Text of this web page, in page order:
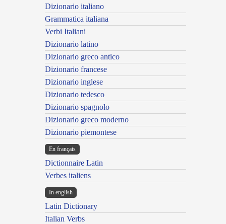
Dizionario italiano
Grammatica italiana
Verbi Italiani
Dizionario latino
Dizionario greco antico
Dizionario francese
Dizionario inglese
Dizionario tedesco
Dizionario spagnolo
Dizionario greco moderno
Dizionario piemontese
En français
Dictionnaire Latin
Verbes italiens
In english
Latin Dictionary
Italian Verbs